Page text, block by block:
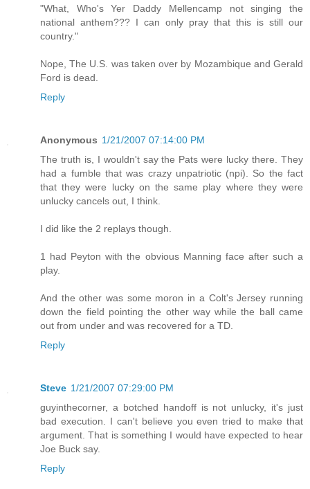
"What, Who's Yer Daddy Mellencamp not singing the
national anthem??? I can only pray that this is still our
country."
Nope, The U.S. was taken over by Mozambique and Gerald
Ford is dead.
Reply
Anonymous 1/21/2007 07:14:00 PM
The truth is, I wouldn't say the Pats were lucky there. They
had a fumble that was crazy unpatriotic (npi). So the fact
that they were lucky on the same play where they were
unlucky cancels out, I think.
I did like the 2 replays though.
1 had Peyton with the obvious Manning face after such a
play.
And the other was some moron in a Colt's Jersey running
down the field pointing the other way while the ball came
out from under and was recovered for a TD.
Reply
Steve 1/21/2007 07:29:00 PM
guyinthecorner, a botched handoff is not unlucky, it's just
bad execution. I can't believe you even tried to make that
argument. That is something I would have expected to hear
Joe Buck say.
Reply